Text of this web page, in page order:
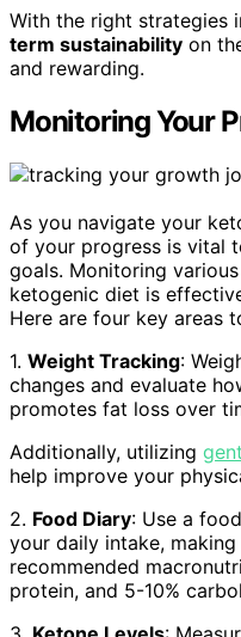
With the right strategies
term sustainability on
and rewarding.
Monitoring Your
As you navigate your
of your progress is vital
goals. Monitoring
ketogenic diet is
Here are four key areas
1. Weight Tracking:
changes and evaluate
promotes fat loss over
Additionally, utilizing
help improve your
2. Food Diary: Use a
your daily intake,
recommended
protein, and 5-10%